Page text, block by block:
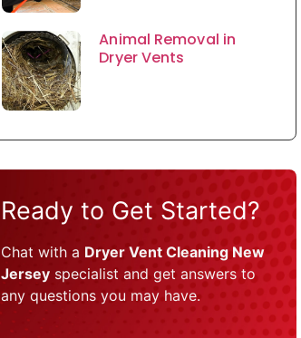
Animal Removal in
Dryer Vents
Ready to Get Started?
Chat with a Dryer Vent Cleaning New
Jerseyspecialist and get answers to
any questions you may have.